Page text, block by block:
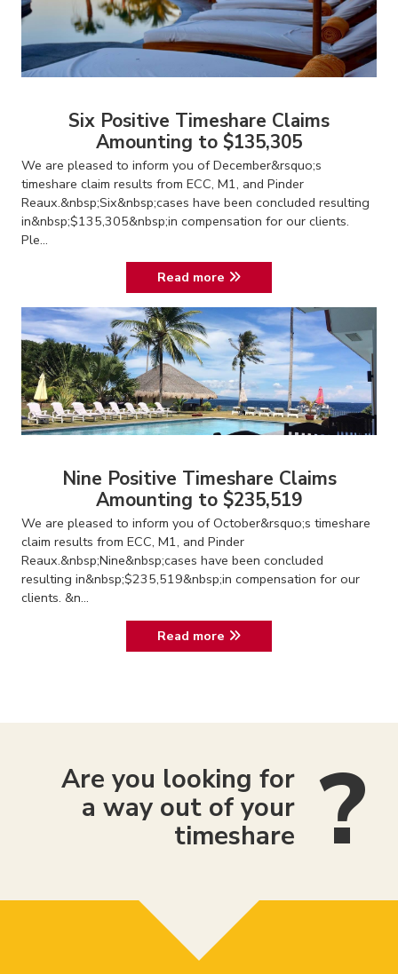
Six Positive Timeshare Claims
Amounting to $135,305
We are pleased to inform you of December&rsquo;s
timeshare claim results from ECC, M1, and Pinder
Reaux.&nbsp;Six&nbsp;cases have been concluded resulting
in&nbsp;$135,305&nbsp;in compensation for our clients.
Ple...
Read more
Nine Positive Timeshare Claims
Amounting to $235,519
We are pleased to inform you of October&rsquo;s timeshare
claim results from ECC, M1, and Pinder
Reaux.&nbsp;Nine&nbsp;cases have been concluded
resulting in&nbsp;$235,519&nbsp;in compensation for our
clients. &n...
Read more
Are you looking for
a way out of your
timeshare